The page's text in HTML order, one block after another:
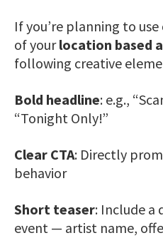
If you’re planning to
of yourlocation based
following creative
Bold headline: e.g.,
“Tonight Only!”
Clear CTA: Directly
behavior
Short teaser: Include a
event — artist name,